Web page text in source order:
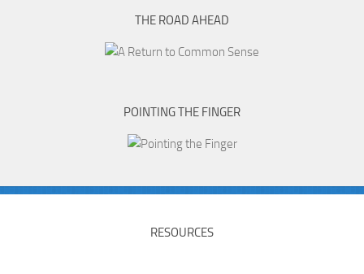
THE ROAD AHEAD
POINTING THE FINGER
RESOURCES